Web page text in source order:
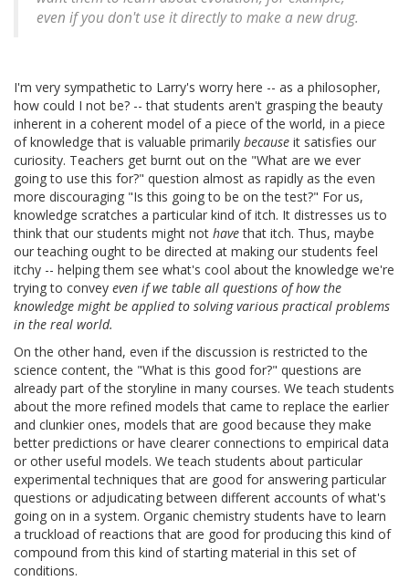
even if you don't use it directly to make a new drug.
I'm very sympathetic to Larry's worry here -- as a philosopher,
how could I not be? -- that students aren't grasping the beauty
inherent in a coherent model of a piece of the world, in a piece
of knowledge that is valuable primarily because it satisfies our
curiosity. Teachers get burnt out on the "What are we ever
going to use this for?" question almost as rapidly as the even
more discouraging "Is this going to be on the test?" For us,
knowledge scratches a particular kind of itch. It distresses us to
think that our students might not havethat itch. Thus, maybe
our teaching ought to be directed at making our students feel
itchy -- helping them see what's cool about the knowledge we're
trying to convey even if we table all questions of how the
knowledge might be applied to solving various practical problems
in the real world.
On the other hand, even if the discussion is restricted to the
science content, the "What is this good for?" questions are
already part of the storyline in many courses. We teach students
about the more refined models that came to replace the earlier
and clunkier ones, models that are good because they make
better predictions or have clearer connections to empirical data
or other useful models. We teach students about particular
experimental techniques that are good for answering particular
questions or adjudicating between different accounts of what's
going on in a system. Organic chemistry students have to learn
a truckload of reactions that are good for producing this kind of
compound from this kind of starting material in this set of
conditions.